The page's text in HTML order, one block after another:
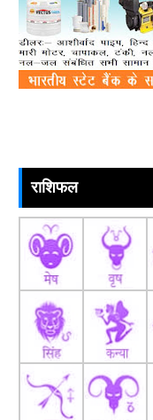
राशिफल